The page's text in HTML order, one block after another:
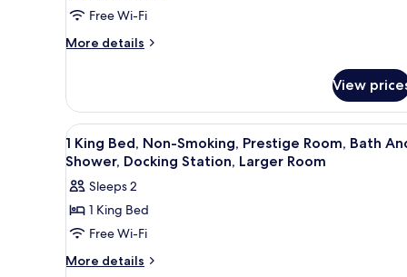
Non
Smoking
bed
on
request)
Free Wi-Fi
More details
More
Room,
Queen
Bed,
Smoking
(Larger
Room;Twin
bed
on
request)
View
View
all
photos
for
1
King
Bed,
Premium bedding, minibar, in-
3
1 King Bed, Non-Smoking, Prestige Room, Bath
Shower, Docking Station, Larger Room
Sleeps 2
1 King Bed
Free Wi-Fi
More details
More